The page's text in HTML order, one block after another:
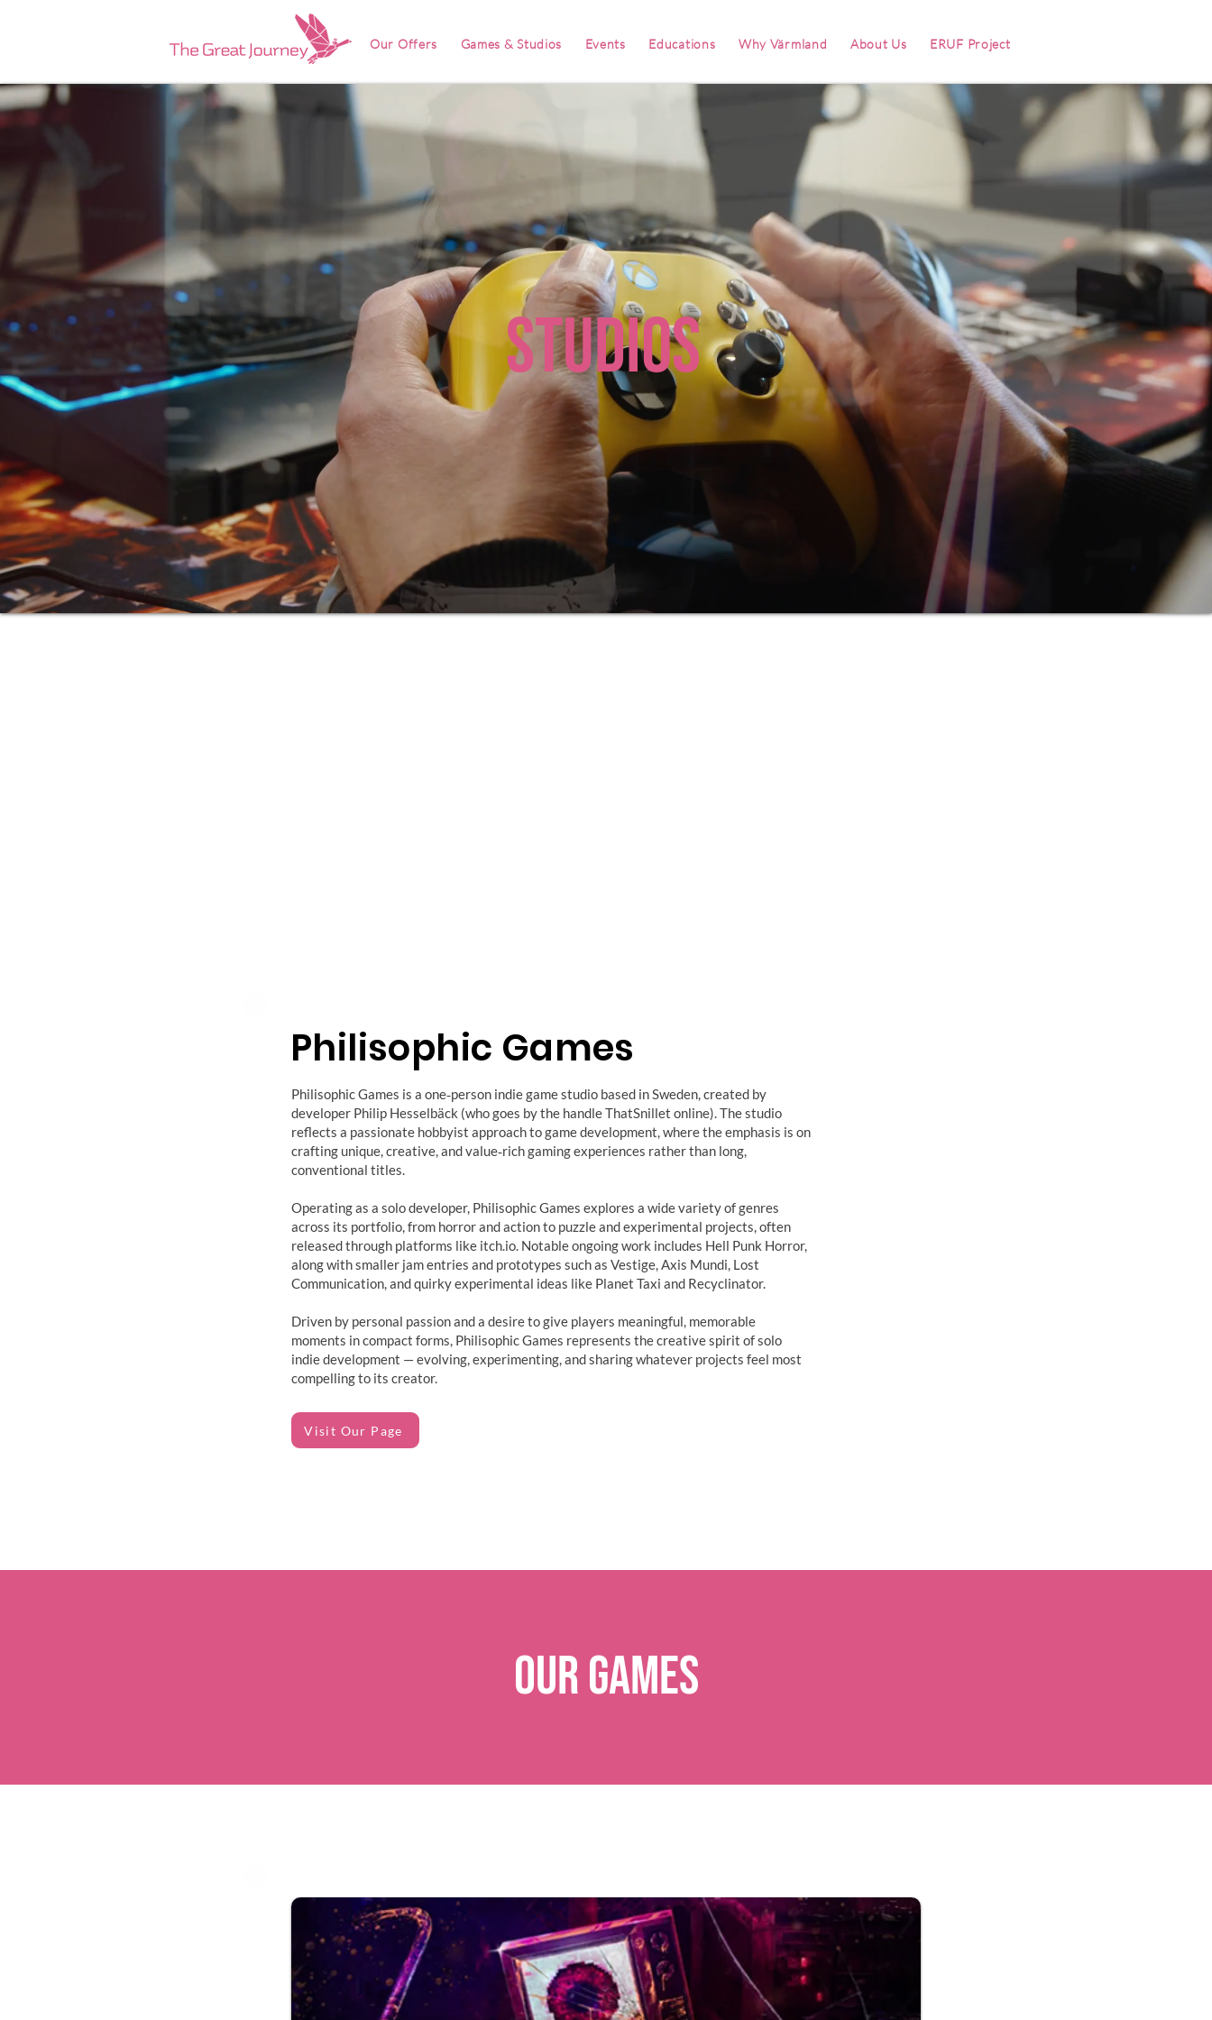
Our Offers Games & Studios Events Educations Why Värmland About Us ERUF Project
Studios
Philisophic Games
Philisophic Games is a one‑person indie game studio based in Sweden, created by
developer Philip Hesselbäck (who goes by the handle ThatSnillet online). The studio
reflects a passionate hobbyist approach to game development, where the emphasis is on
crafting unique, creative, and value‑rich gaming experiences rather than long,
conventional titles.
Operating as a solo developer, Philisophic Games explores a wide variety of genres
across its portfolio, from horror and action to puzzle and experimental projects, often
released through platforms like itch.io. Notable ongoing work includes Hell Punk Horror,
along with smaller jam entries and prototypes such as Vestige, Axis Mundi, Lost
Communication, and quirky experimental ideas like Planet Taxi and Recyclinator.
Driven by personal passion and a desire to give players meaningful, memorable
moments in compact forms, Philisophic Games represents the creative spirit of solo
indie development — evolving, experimenting, and sharing whatever projects feel most
compelling to its creator.
Visit Our Page
Our Games